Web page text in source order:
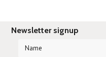
Newsletter signup